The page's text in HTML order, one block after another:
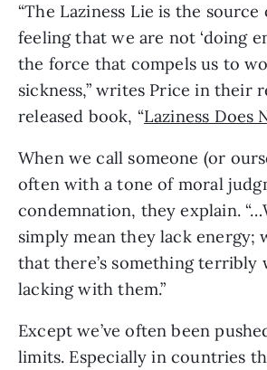
“The Laziness Lie is the
feeling that we are not ‘doing
the force that compels us to
sickness,” writes Price in their
released book, “Laziness Does
When we call someone (or
often with a tone of moral
condemnation, they explain.
simply mean they lack energy;
that there’s something terribly
lacking with them.”
Except we’ve often been
limits. Especially in countries